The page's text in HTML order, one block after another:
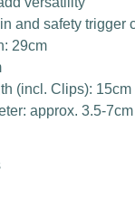
and safety trigger
29cm
(incl. Clips): 15cm
approx. 3.5-7cm